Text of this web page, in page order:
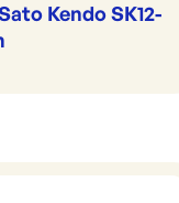
Kendo SK12-